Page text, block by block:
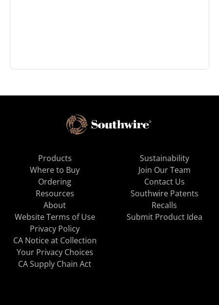
Products
Where to Buy
Ordering
Resources
About
Sustainability
Join Our Team
Contact Us
Southwire Patents
Recalls
Website Terms of Use
Privacy Policy
CA Notice at Collection
Your Privacy Choices
CA Supply Chain Act
Submit Product Idea